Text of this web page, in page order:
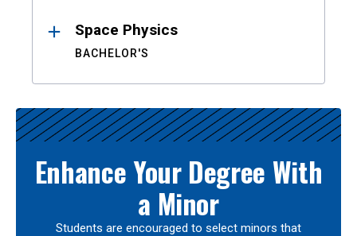
Space Physics
BACHELOR'S
Enhance Your Degree With
a Minor
Students are encouraged to select minors that